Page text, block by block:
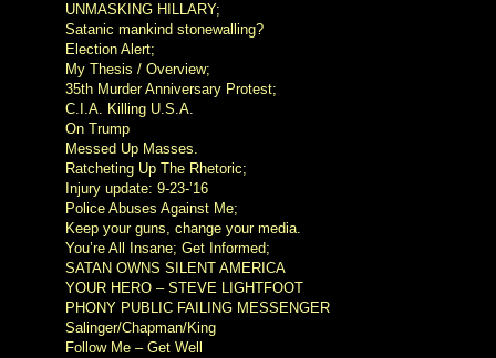
UNMASKING HILLARY;
Satanic mankind stonewalling?
Election Alert;
My Thesis / Overview;
35th Murder Anniversary Protest;
C.I.A. Killing U.S.A.
On Trump
Messed Up Masses.
Ratcheting Up The Rhetoric;
Injury update: 9-23-’16
Police Abuses Against Me;
Keep your guns, change your media.
You’re All Insane; Get Informed;
SATAN OWNS SILENT AMERICA
YOUR HERO – STEVE LIGHTFOOT
PHONY PUBLIC FAILING MESSENGER
Salinger/Chapman/King
Follow Me – Get Well